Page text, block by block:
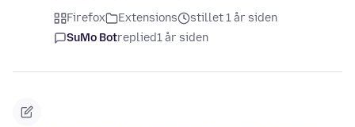
Firefox Extensions
stillet 1 år siden
SuMo Botreplied1 år siden